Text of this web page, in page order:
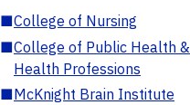
■College of Nursing
■College of Public Health &
Health Professions
■McKnight Brain Institute